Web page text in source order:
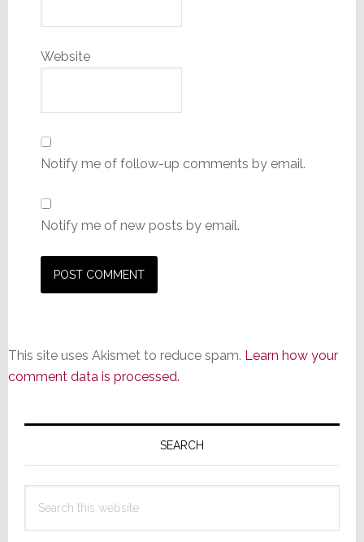
Website
Notify me of follow-up comments by email.
Notify me of new posts by email.
This site uses Akismet to reduce spam. Learn how your
comment data is processed.
Primary
SEARCH
this